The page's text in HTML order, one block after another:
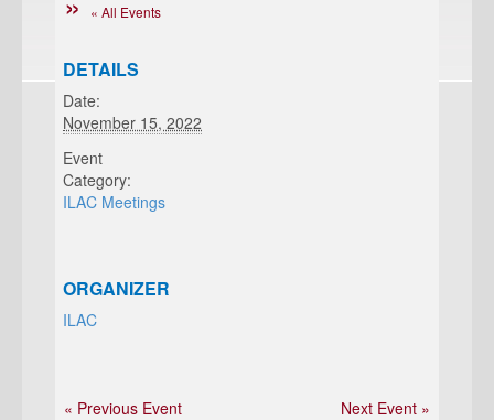
« All Events
DETAILS
Date:
November 15, 2022
Event
Category:
ILAC Meetings
ORGANIZER
ILAC
« Previous Event Next Event »